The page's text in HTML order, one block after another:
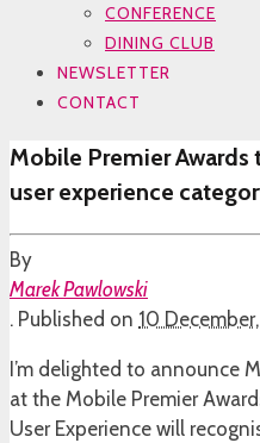
CONFERENCE
DINING CLUB
NEWSLETTER
CONTACT
Mobile Premier
user experience
By
Marek Pawlowski
. Published on 10
I’m delighted to announce
at the Mobile Premier
User Experience will